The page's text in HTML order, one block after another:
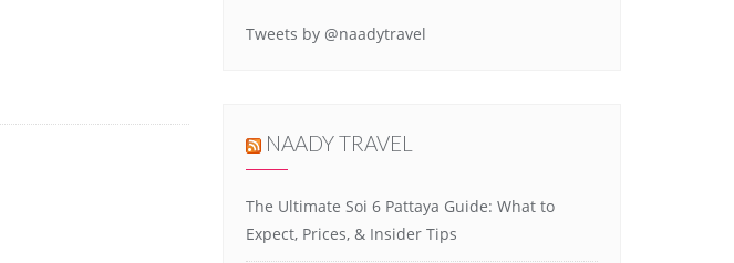
Tweets by @naadytravel
NAADY TRAVEL
The Ultimate Soi 6 Pattaya Guide: What to
Expect, Prices, & Insider Tips